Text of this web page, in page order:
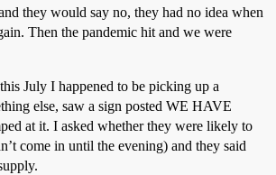
they would say no, they had no idea when
Then the pandemic hit and we were
July I happened to be picking up a
else, saw a sign posted WE HAVE
at it. I asked whether they were likely to
come in until the evening) and they said